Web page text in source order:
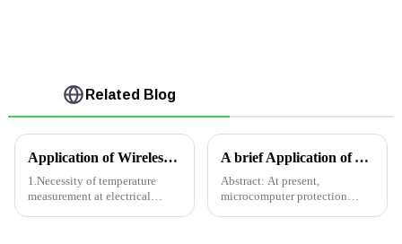
Related Blog
Application of Wireless Temperature Measuring Product in Egypt
1.Necessity of temperature
measurement at electrical
A brief Application of AM5SE series microcomputer protection devices in the power distribution project of Linyi Olympic Sports Center
Abstract: At present,
microcomputer protection